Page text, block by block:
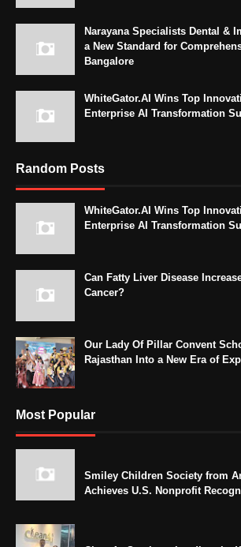
Narayana Specialists Dental &
a New Standard for
Bangalore
WhiteGator.AI Wins Top
Enterprise AI Transformation
Random Posts
WhiteGator.AI Wins Top
Enterprise AI Transformation
Can Fatty Liver Disease
Cancer?
Our Lady Of Pillar Convent
Rajasthan Into a New Era of
Most Popular
Smiley Children Society from
Achieves U.S. Nonprofit